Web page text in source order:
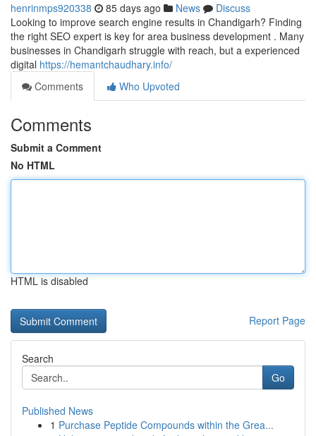
henrinmps920338 85 days ago News
Discuss
Looking to improve search engine results in Chandigarh? Finding
the right SEO expert is key for area business development . Many
businesses in Chandigarh struggle with reach, but a experienced
digital https://hemantchaudhary.info/
Comments
Who Upvoted
Comments
Submit a Comment
No HTML
HTML is disabled
Report Page
Search
Go
Published News
1 Purchase Peptide Compounds within the Grea...